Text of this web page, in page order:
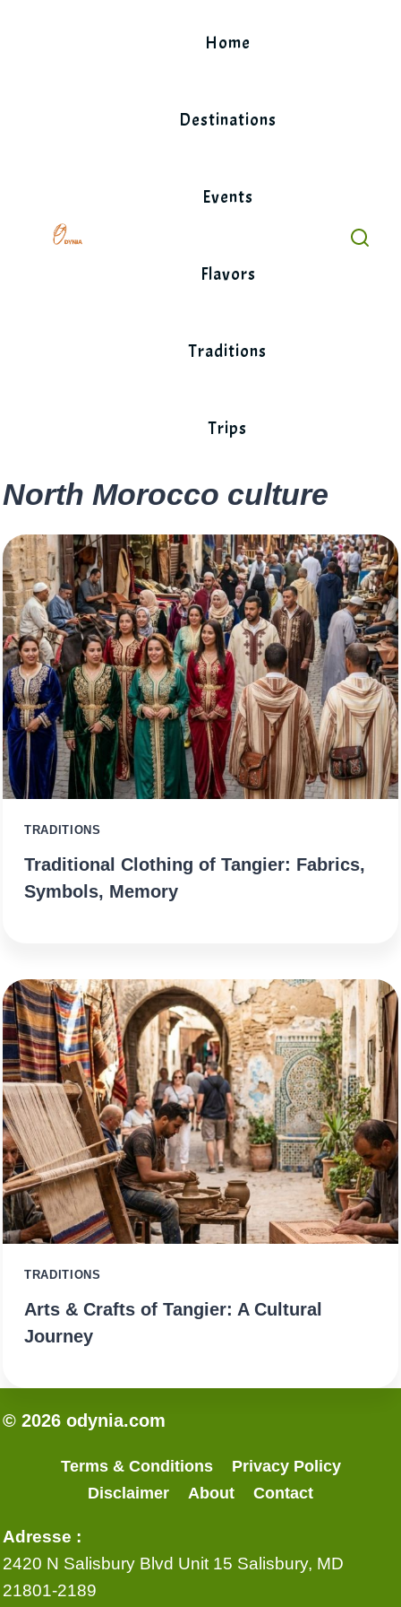
Home
Destinations
Events
Flavors
Traditions
Trips
North Morocco culture
TRADITIONS
Traditional Clothing of Tangier: Fabrics,
Symbols, Memory
TRADITIONS
Arts & Crafts of Tangier: A Cultural
Journey
© 2026 odynia.com
Terms & Conditions
Privacy Policy
Disclaimer
About Contact
Adresse :
2420 N Salisbury Blvd Unit 15 Salisbury, MD
21801-2189